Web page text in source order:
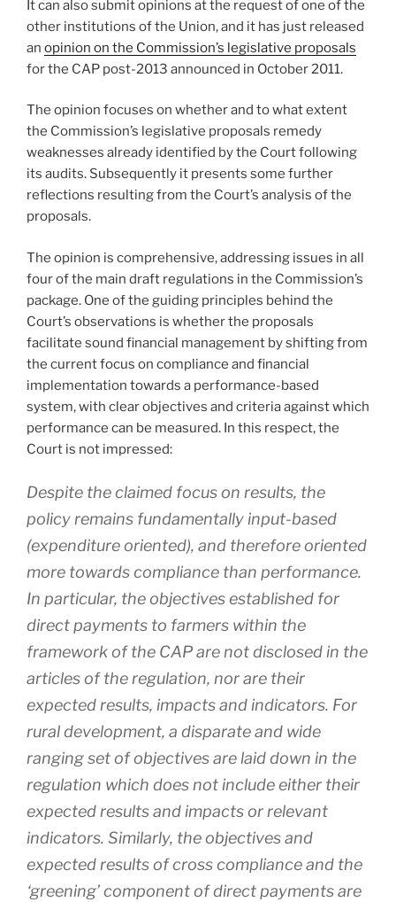
It can also submit opinions at the request of one of the
other institutions of the Union, and it has just released
an opinion on the Commission’s legislative proposals
for the CAP post-2013 announced in October 2011.
The opinion focuses on whether and to what extent
the Commission’s legislative proposals remedy
weaknesses already identified by the Court following
its audits. Subsequently it presents some further
reflections resulting from the Court’s analysis of the
proposals.
The opinion is comprehensive, addressing issues in all
four of the main draft regulations in the Commission’s
package. One of the guiding principles behind the
Court’s observations is whether the proposals
facilitate sound financial management by shifting from
the current focus on compliance and financial
implementation towards a performance-based
system, with clear objectives and criteria against which
performance can be measured. In this respect, the
Court is not impressed:
Despite the claimed focus on results, the
policy remains fundamentally input-based
(expenditure oriented), and therefore oriented
more towards compliance than performance.
In particular, the objectives established for
direct payments to farmers within the
framework of the CAP are not disclosed in the
articles of the regulation, nor are their
expected results, impacts and indicators. For
rural development, a disparate and wide
ranging set of objectives are laid down in the
regulation which does not include either their
expected results and impacts or relevant
indicators. Similarly, the objectives and
expected results of cross compliance and the
‘greening’ component of direct payments are